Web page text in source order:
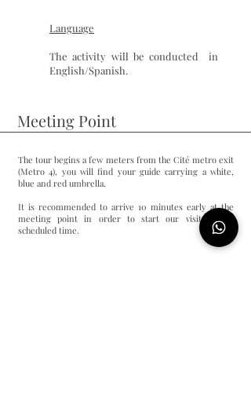
Language
The activity will be conducted in
English/Spanish.
Meeting Point
The tour begins a few meters from the Cité metro exit
(Metro 4), you will find your guide carrying a white,
blue and red umbrella.
It is recommended to arrive 10 minutes early at the
meeting point in order to start our visit at the
scheduled time.